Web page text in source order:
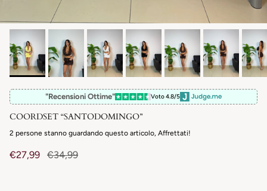
"Recensioni Ottime" Voto 4.8/5
COORDSET “SANTODOMINGO”
2 persone stanno guardando questo articolo, Affrettati!
€27,99 €34,99